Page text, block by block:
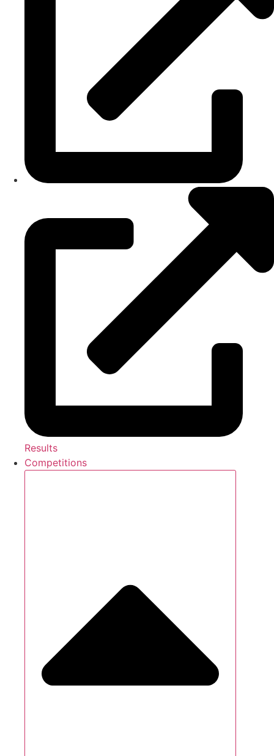
Results
Competitions